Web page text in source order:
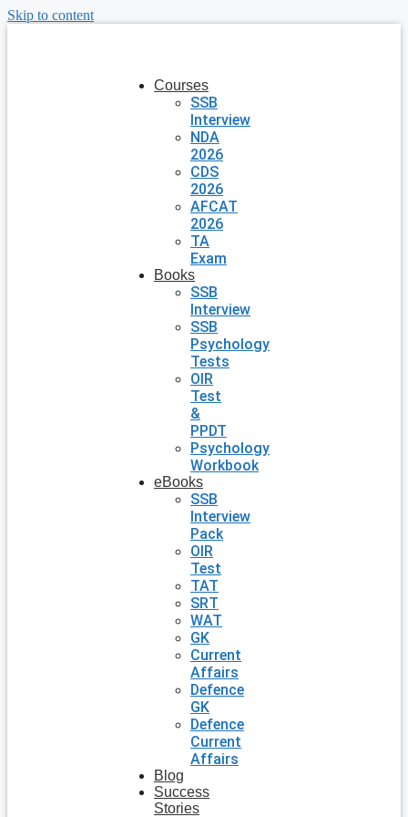
Skip to content
Courses
SSB
Interview
NDA
2026
CDS
2026
AFCAT
2026
TA
Exam
Books
SSB
Interview
SSB
Psychology
Tests
OIR
Test
&
PPDT
Psychology
Workbook
eBooks
SSB
Interview
Pack
OIR
Test
TAT
SRT
WAT
GK
Current
Affairs
Defence
GK
Defence
Current
Affairs
Blog
Success
Stories